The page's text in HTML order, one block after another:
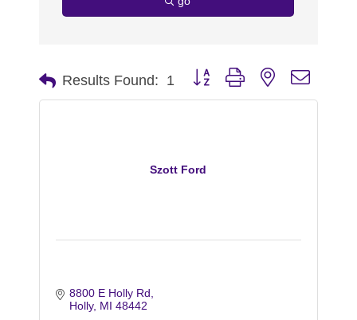
Results Found: 1 Button group with nested
Szott Ford
8800 E Holly Rd
Holly MI 48442